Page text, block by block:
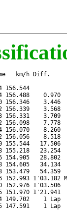
km/h Diff.
156.544
0.970
3.446
3.568
3.709
156.098
8.260
8.518
17.506
155.218
28.802
153.479
1'03.182
1'03.506
151.970 1'21.941
149.702    1 Lap
1 Lap